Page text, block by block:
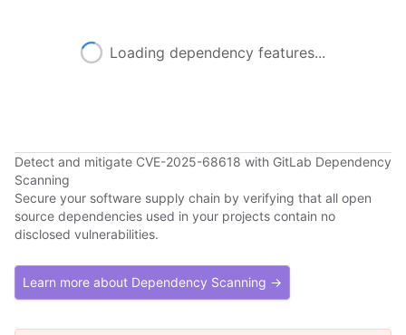
Loading dependency features...
Detect and mitigate CVE-2025-68618 with GitLab Dependency
Scanning
Secure your software supply chain by verifying that all open
source dependencies used in your projects contain no
disclosed vulnerabilities.
Learn more about Dependency Scanning →